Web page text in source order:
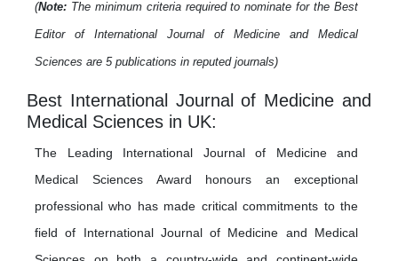
(Note: The minimum criteria required to nominate for the Best
Editor of International Journal of Medicine and Medical
Sciences are 5 publications in reputed journals)
Best International Journal of Medicine and
Medical Sciences in UK:
The Leading International Journal of Medicine and
Medical Sciences Award honours an exceptional
professional who has made critical commitments to the
field of International Journal of Medicine and Medical